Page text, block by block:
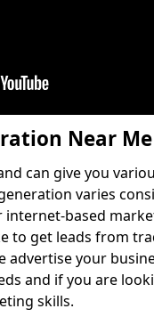
Near Me
can give you
varies
based
to get leads from
advertise your
and if you are
skills.